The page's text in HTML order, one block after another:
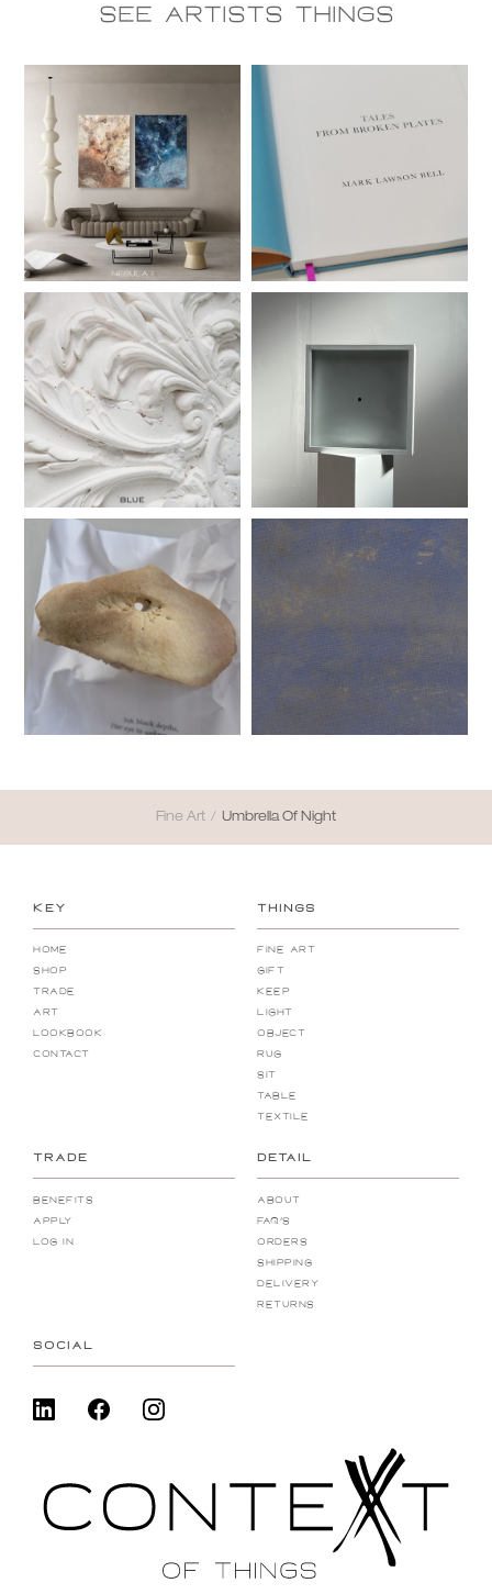
See Artists things
Fine Art / Umbrella Of Night
KEY
Home
Shop
Trade
Art
Lookbook
Contact
THINGS
Fine Art
Gift
Keep
Light
Object
Rug
Sit
Table
Textile
TRADE
Benefits
Apply
Log In
DETAIL
About
FAQ's
Orders
Shipping
Delivery
Returns
SOCIAL